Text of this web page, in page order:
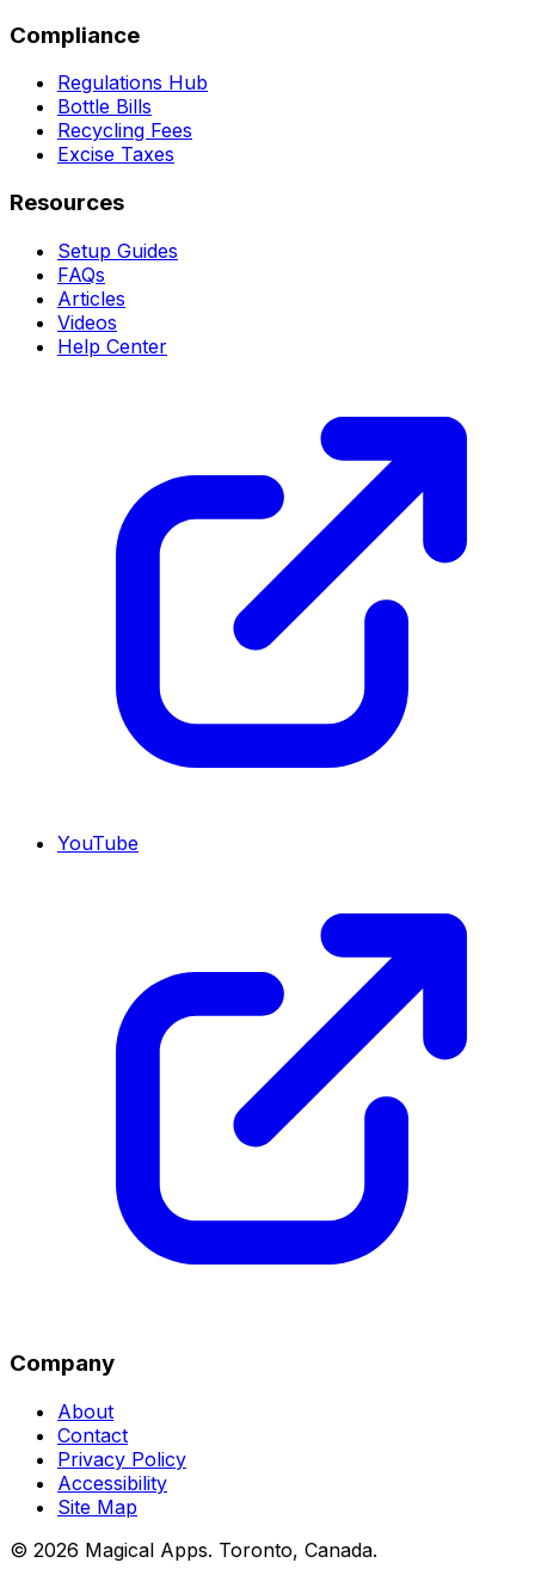
Compliance
Regulations Hub
Bottle Bills
Recycling Fees
Excise Taxes
Resources
Setup Guides
FAQs
Articles
Videos
Help Center
YouTube
Company
About
Contact
Privacy Policy
Accessibility
Site Map
© 2026 Magical Apps. Toronto, Canada.